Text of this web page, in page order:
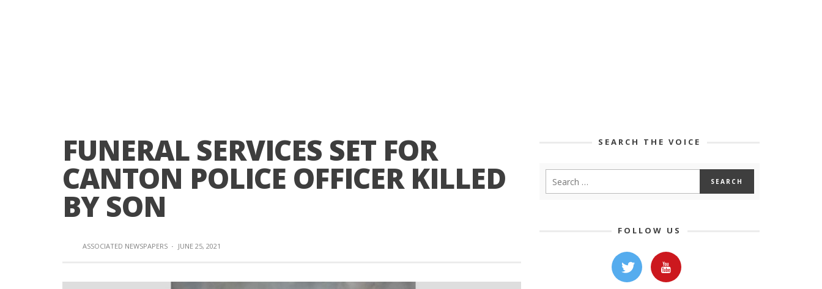
FUNERAL SERVICES SET FOR
CANTON POLICE OFFICER KILLED
BY SON
ASSOCIATED NEWSPAPERS · JUNE 25, 2021
SEARCH THE VOICE
FOLLOW US